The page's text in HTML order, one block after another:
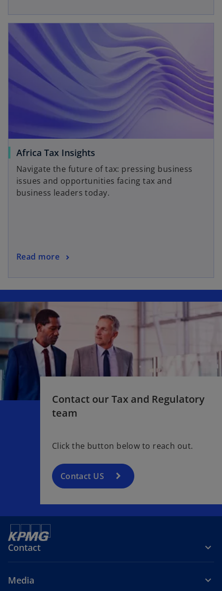
Africa Tax Insights
e
n
s
Navigate the future of tax: pressing business
issues and opportunities facing tax and
business leaders today.
Read more
o
e
n
s
n
a
a
opens in a new tab
Contact our Tax and Regulatory
team
Click the button below to reach out.
Contact US
Contact
Media